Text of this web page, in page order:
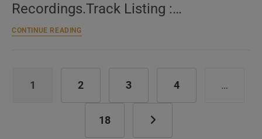
Recordings.Track Listing :…
CONTINUE READINGBlack
‘The
Harmony
and
Companion’
1 2 3 4 …
18 Go to the next page